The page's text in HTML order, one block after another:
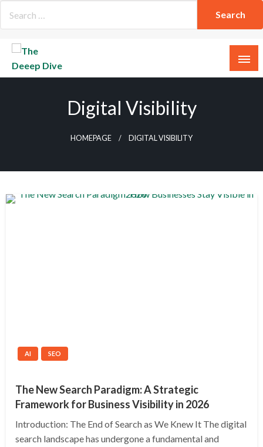
Digital Visibility
HOMEPAGE DIGITAL VISIBILITY
AI SEO
The New Search Paradigm: A Strategic
Framework for Business Visibility in 2026
Introduction: The End of Search as We Knew It The digital
search landscape has undergone a fundamental and